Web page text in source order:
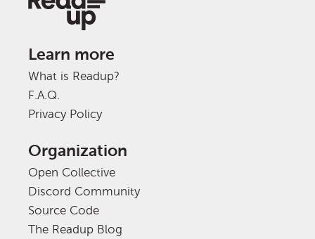
Learn more
What is Readup?
F.A.Q.
Privacy Policy
Organization
Open Collective
Discord Community
Source Code
The Readup Blog